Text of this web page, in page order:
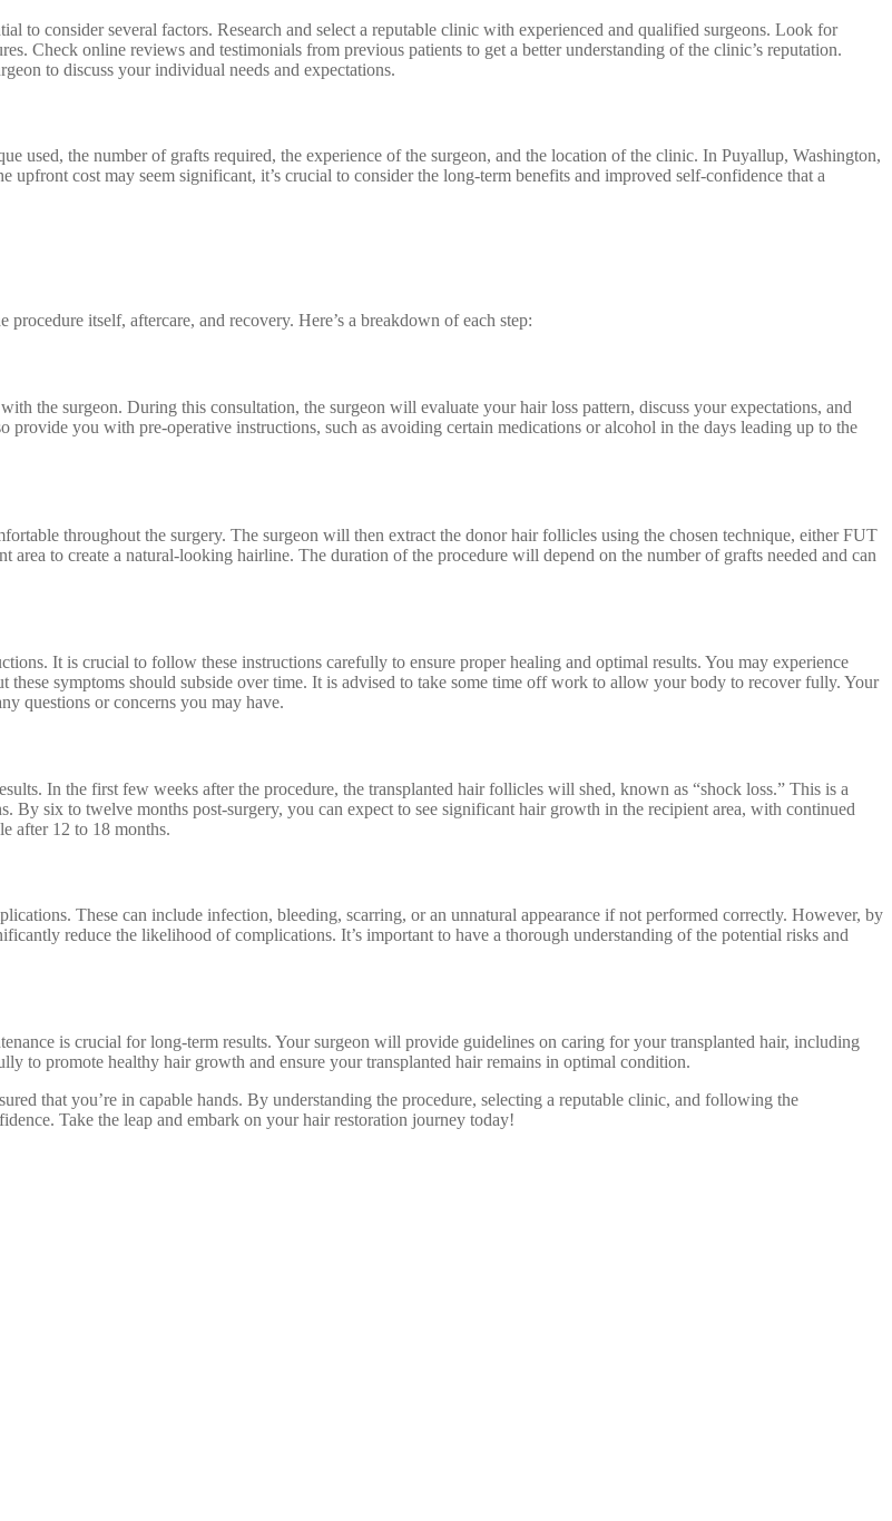
to consider several factors. Research and select a reputable clinic with experienced and qualified surgeons. Look for
Check online reviews and testimonials from previous patients to get a better understanding of the clinic’s reputation.
to discuss your individual needs and expectations.
used, the number of grafts required, the experience of the surgeon, and the location of the clinic. In Puyallup, Washington,
cost may seem significant, it’s crucial to consider the long-term benefits and improved self-confidence that a
itself, aftercare, and recovery. Here’s a breakdown of each step:
the surgeon. During this consultation, the surgeon will evaluate your hair loss pattern, discuss your expectations, and
provide you with pre-operative instructions, such as avoiding certain medications or alcohol in the days leading up to the
throughout the surgery. The surgeon will then extract the donor hair follicles using the chosen technique, either FUT
to create a natural-looking hairline. The duration of the procedure will depend on the number of grafts needed and can
It is crucial to follow these instructions carefully to ensure proper healing and optimal results. You may experience
symptoms should subside over time. It is advised to take some time off work to allow your body to recover fully. Your
questions or concerns you may have.
In the first few weeks after the procedure, the transplanted hair follicles will shed, known as “shock loss.” This is a
By six to twelve months post-surgery, you can expect to see significant hair growth in the recipient area, with continued
after 12 to 18 months.
These can include infection, bleeding, scarring, or an unnatural appearance if not performed correctly. However, by
reduce the likelihood of complications. It’s important to have a thorough understanding of the potential risks and
is crucial for long-term results. Your surgeon will provide guidelines on caring for your transplanted hair, including
to promote healthy hair growth and ensure your transplanted hair remains in optimal condition.
that you’re in capable hands. By understanding the procedure, selecting a reputable clinic, and following the
Take the leap and embark on your hair restoration journey today!